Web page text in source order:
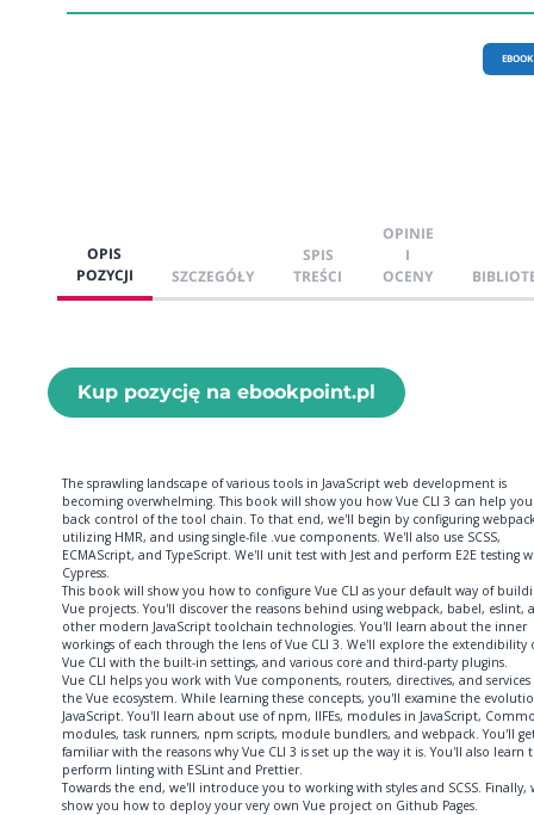
EBOOK
OPIS
POZYCJI
SZCZEGÓŁY
SPIS
TREŚCI
OPINIE
I
OCENY
Kup pozycję na ebookpoint.pl
The sprawling landscape of various tools in JavaScript web development is
becoming overwhelming. This book will show you how Vue CLI 3 can help
back control of the tool chain. To that end, we'll begin by configuring
utilizing HMR, and using single-file .vue components. We'll also use SCSS,
ECMAScript, and TypeScript. We'll unit test with Jest and perform E2E testing
Cypress.
This book will show you how to configure Vue CLI as your default way of
Vue projects. You'll discover the reasons behind using webpack, babel, eslint,
other modern JavaScript toolchain technologies. You'll learn about the inner
workings of each through the lens of Vue CLI 3. We'll explore the extendibility
Vue CLI with the built-in settings, and various core and third-party plugins.
Vue CLI helps you work with Vue components, routers, directives, and
the Vue ecosystem. While learning these concepts, you'll examine the
JavaScript. You'll learn about use of npm, IIFEs, modules in JavaScript,
modules, task runners, npm scripts, module bundlers, and webpack. You'll
familiar with the reasons why Vue CLI 3 is set up the way it is. You'll also learn
perform linting with ESLint and Prettier.
Towards the end, we'll introduce you to working with styles and SCSS. Finally,
show you how to deploy your very own Vue project on Github Pages.